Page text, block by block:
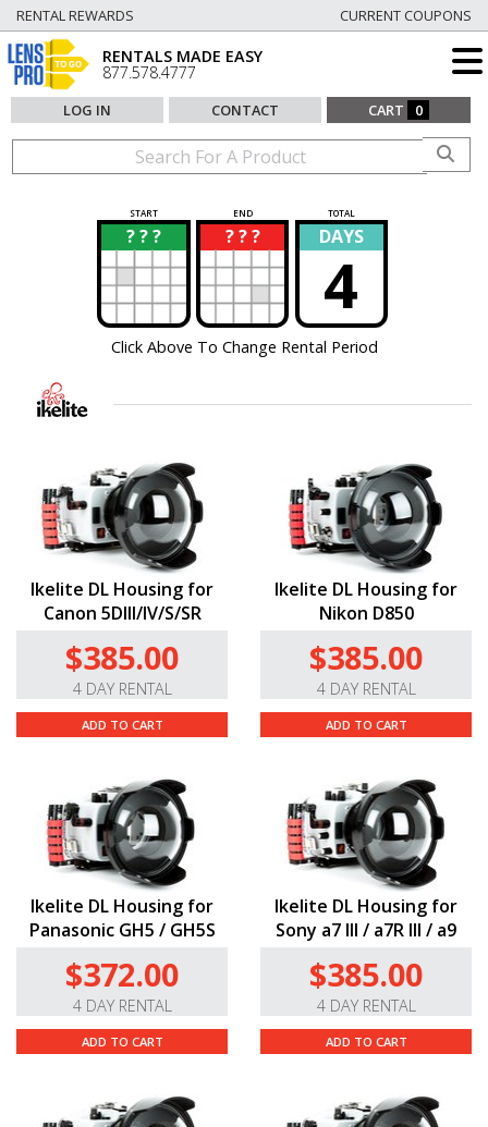
RENTAL REWARDS CURRENT COUPONS
RENTALS MADE EASY
877.578.4777
LOG IN CONTACT CART 0
START END TOTAL
? ? ?
? ? ? ?
? DAYS
4
Click Above To Change Rental Period
Ikelite DL Housing for
Canon 5DIII/IV/S/SR
$385.00
4 DAY RENTAL
ADD TO CART
Ikelite DL Housing for
Nikon D850
$385.00
4 DAY RENTAL
ADD TO CART
Ikelite DL Housing for
Panasonic GH5 / GH5S
$372.00
4 DAY RENTAL
ADD TO CART
Ikelite DL Housing for
Sony a7 III / a7R III / a9
$385.00
4 DAY RENTAL
ADD TO CART